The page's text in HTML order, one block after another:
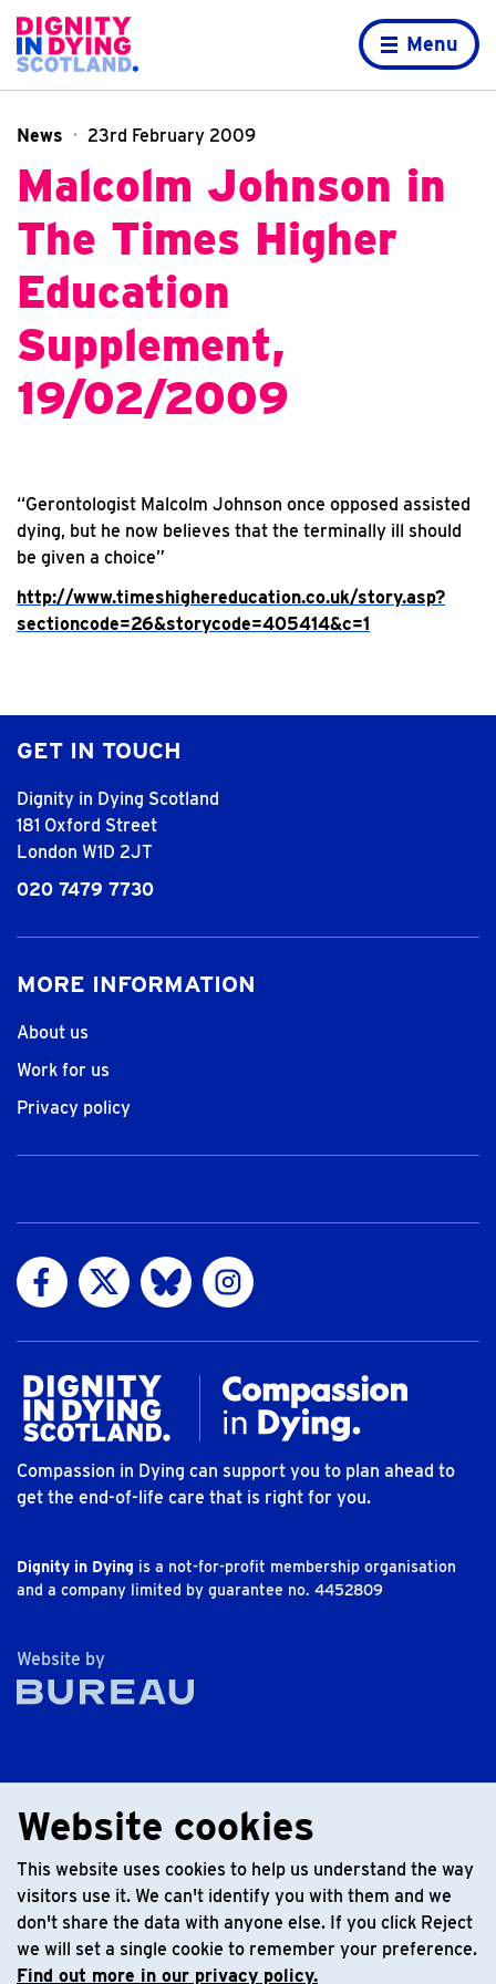
Website cookies
This website uses cookies to help us understand the way
visitors use it. We can't identify you with them and we
don't share the data with anyone else. If you click Reject
we will set a single cookie to remember your preference.
Find out more in our privacy policy.
Home page
Menu
News 23rd February 2009
Malcolm Johnson in
The Times Higher
Education
Supplement,
19/02/2009
“Gerontologist Malcolm Johnson once opposed assisted
dying, but he now believes that the terminally ill should
be given a choice”
http://www.timeshighereducation.co.uk/story.asp?
sectioncode=26&storycode=405414&c=1
GET IN TOUCH
Dignity in Dying Scotland
181 Oxford Street
London W1D 2JT
020 7479 7730
MORE INFORMATION
About us
Work for us
Privacy policy
Visit us on Facebook
Visit us on Twitter
Visit us on Bluesky
Visit us on Instagram
Compassion in Dying can support you to plan ahead to
get the end-of-life care that is right for you.
Dignity in Dying is a not-for-profit membership organisation
and a company limited by guarantee no. 4452809
Website byThe Bureau